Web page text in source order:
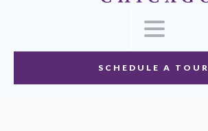
SCHEDULE A TOUR